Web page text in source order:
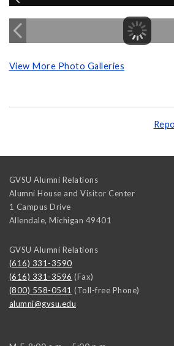
View More Photo Galleries
GVSU Alumni Relations
Alumni House and Visitor Center
1 Campus Drive
Allendale, Michigan 49401
GVSU Alumni Relations
(616) 331-3590
(616) 331-3596 (Fax)
(800) 558-0541 (Toll-free Phone)
alumni@gvsu.edu